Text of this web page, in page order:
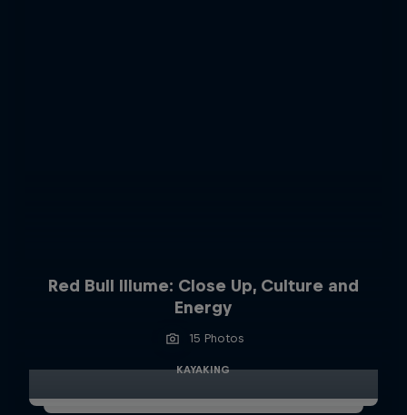
Red Bull Illume: Close Up, Culture and
Energy
15 Photos
KAYAKING